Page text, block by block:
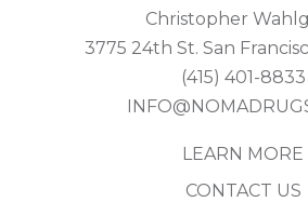
Christopher
3775 24th St. San
(415) 401-8833
LEARN MORE
CONTACT US